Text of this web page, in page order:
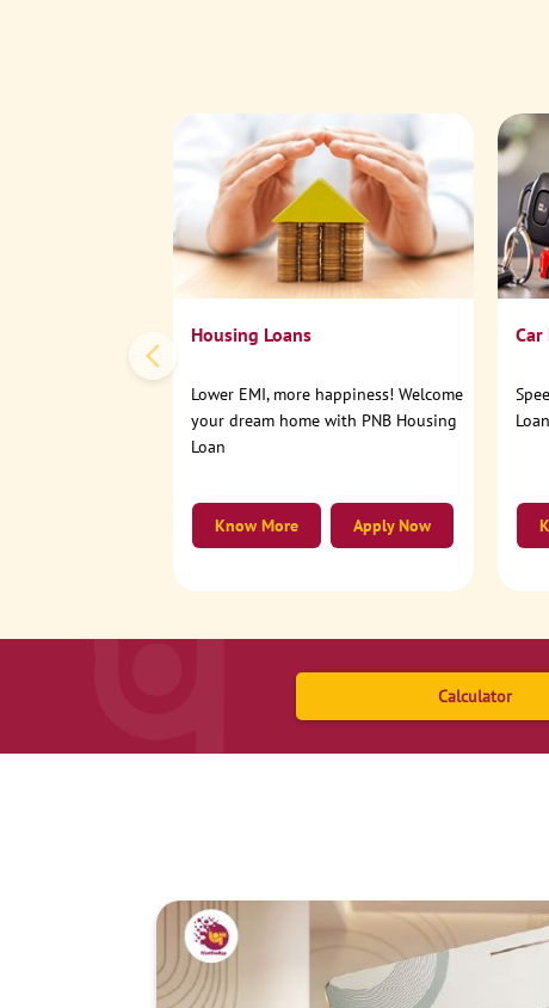
Housing Loans
Lower EMI, more happiness! Welcome
your dream home with PNB Housing
Loan
Apply Now
Know More
Car
Loan
Calculator